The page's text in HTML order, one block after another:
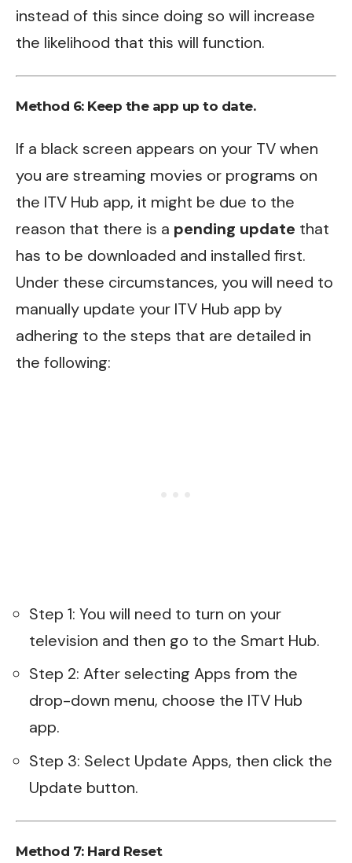
instead of this since doing so will increase
the likelihood that this will function.
Method 6: Keep the app up to date.
If a black screen appears on your TV when
you are streaming movies or programs on
the ITV Hub app, it might be due to the
reason that there is a pending update that
has to be downloaded and installed first.
Under these circumstances, you will need to
manually update your ITV Hub app by
adhering to the steps that are detailed in
the following:
Step 1: You will need to turn on your
television and then go to the Smart Hub.
Step 2: After selecting Apps from the
drop-down menu, choose the ITV Hub
app.
Step 3: Select Update Apps, then click the
Update button.
Method 7: Hard Reset